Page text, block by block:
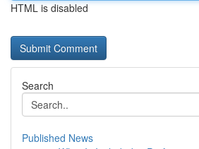
HTML is disabled
Search
Published News